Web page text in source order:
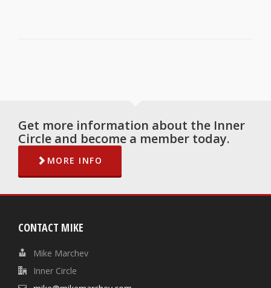
Get more information about the Inner
Circle and become a member today.
MORE INFO
CONTACT MIKE
Mike Marchev
Inner Circle